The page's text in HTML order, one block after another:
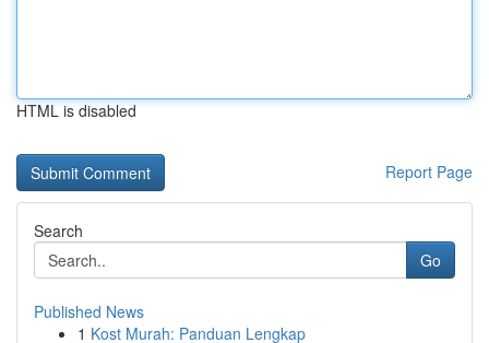
HTML is disabled
Report Page
Search
Go
Published News
1 Kost Murah: Panduan Lengkap